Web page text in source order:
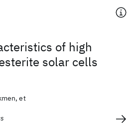
of high
solar cells
et